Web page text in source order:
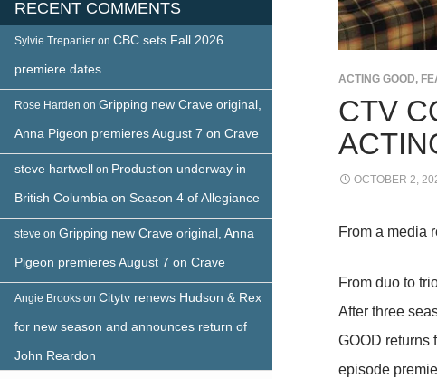
ACTING GOOD,
CTV
OCTOBER 2,
From a media
From duo to
After three
GOOD returns
episode
RECENT COMMENTS
Sylvie Trepanier on CBC sets Fall 2026
premiere dates
Rose Harden on Gripping new Crave original,
Anna Pigeon premieres August 7 on Crave
steve hartwell on Production underway in
British Columbia on Season 4 of Allegiance
steve on Gripping new Crave original, Anna
Pigeon premieres August 7 on Crave
Angie Brooks on Citytv renews Hudson & Rex
for new season and announces return of
John Reardon